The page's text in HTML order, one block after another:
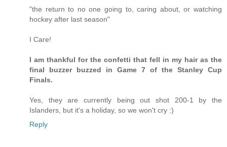
"the return to no one going to, caring about, or watching
hockey after last season"
I Care!
I am thankful for the confetti that fell in my hair as the
final buzzer buzzed in Game 7 of the Stanley Cup
Finals.
Yes, they are currently being out shot 200-1 by the
Islanders, but it's a holiday, so we won't cry :)
Reply